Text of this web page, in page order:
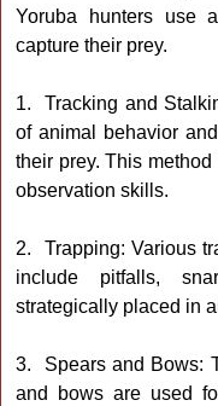
Yoruba hunters use
capture their prey.
1. Tracking and
of animal behavior
their prey. This
observation skills.
2. Trapping: Various
include pitfalls,
strategically placed in
3. Spears and Bows:
and bows are used